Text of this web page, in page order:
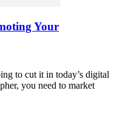
Your
to cut it in today’s digital
you need to market